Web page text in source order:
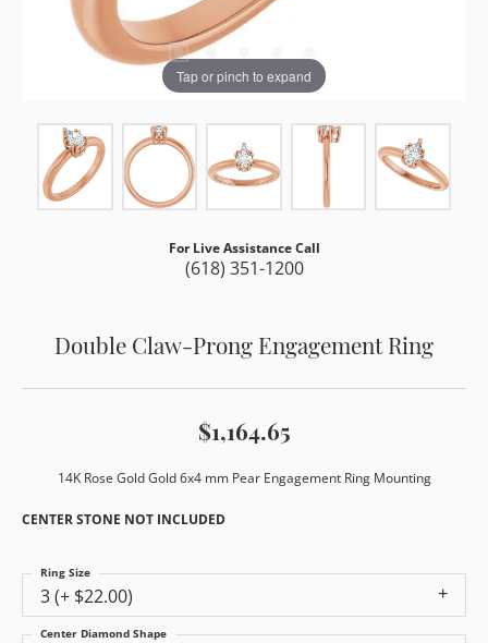
Tap or pinch to expand
For Live Assistance Call
(618) 351-1200
Double Claw-Prong Engagement Ring
$1,164.65
14K Rose Gold Gold 6x4 mm Pear Engagement Ring Mounting
CENTER STONE NOT INCLUDED
3 (+ $22.00)
Ring Size
Center Diamond Shape